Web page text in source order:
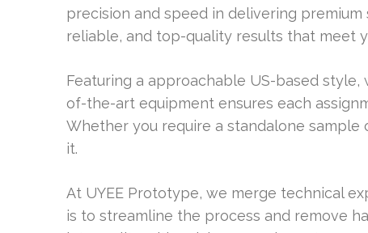
precision and speed in delivering
reliable, and top-quality results that meet
Featuring a approachable US-based
of-the-art equipment ensures each
Whether you require a standalone
it.
At UYEE Prototype, we merge technical
is to streamline the process and remove